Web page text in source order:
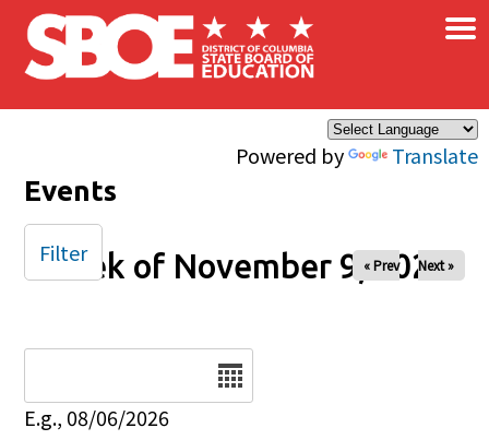
Skip to main content
Powered by Translate
×
Events
Week of November 9, 2025
« Prev Next »
E.g., 08/06/2026
Filter